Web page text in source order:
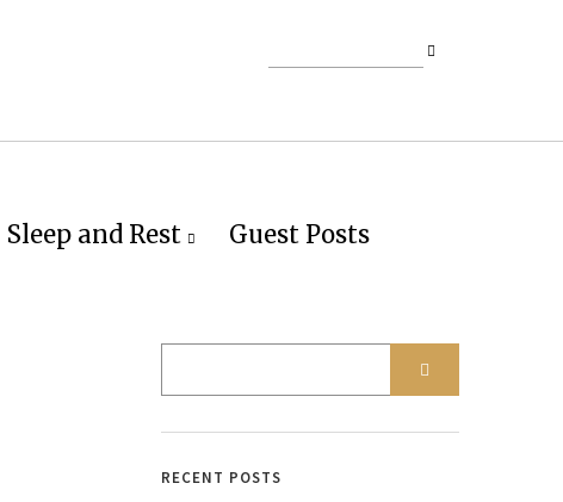
Sleep and Rest Guest Posts
RECENT POSTS